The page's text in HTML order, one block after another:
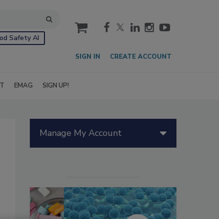
Safety AI
cart
SIGN IN CREATE ACCOUNT
EMAG SIGN UP!
Manage My Account